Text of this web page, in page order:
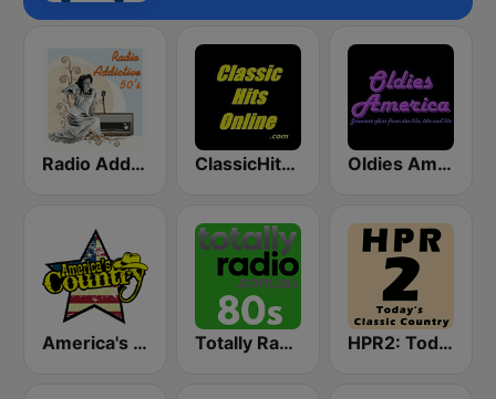
Radio Addictive 50s ClassicHitsOnline Oldies America
America's Country Totally Radio 80s HPR2: Today's Classic Country